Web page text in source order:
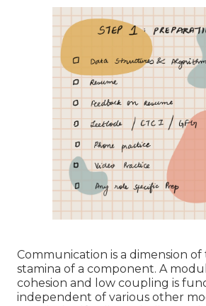
Communication is a dimension
stamina of a component. A
cohesion and low coupling is
independent of various other